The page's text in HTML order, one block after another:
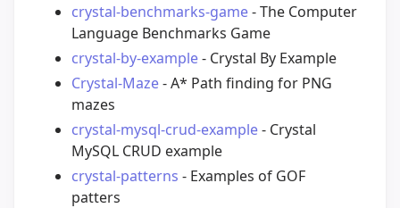
crystal-benchmarks-game- The Computer
Language Benchmarks Game
crystal-by-example- Crystal By Example
Crystal-Maze- A* Path finding for PNG
mazes
crystal-mysql-crud-example- Crystal
MySQL CRUD example
crystal-patterns - Examples of GOF
patters